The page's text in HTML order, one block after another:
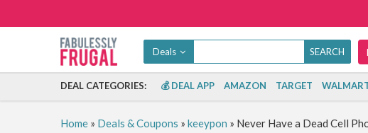
Deals
DEAL CATEGORIES: 💰 DEAL APP AMAZON TARGET
Home» Deals & Coupons » keeypon » Never Have a Dead Cell